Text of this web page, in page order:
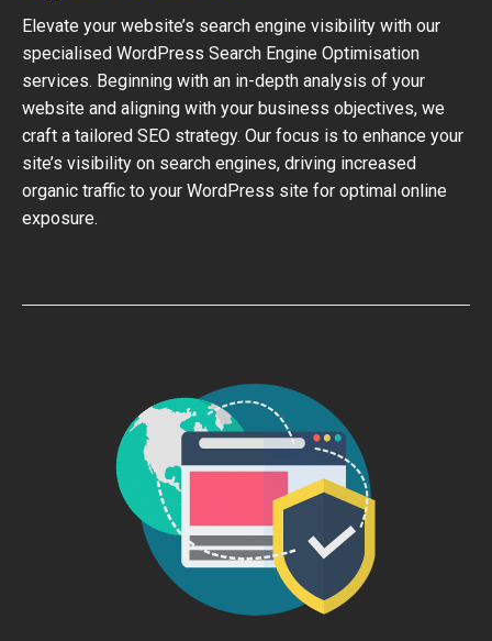
Elevate your website’s search engine visibility with our
specialised WordPress Search Engine Optimisation
services. Beginning with an in-depth analysis of your
website and aligning with your business objectives, we
craft a tailored SEO strategy. Our focus is to enhance your
site’s visibility on search engines, driving increased
organic traffic to your WordPress site for optimal online
exposure.